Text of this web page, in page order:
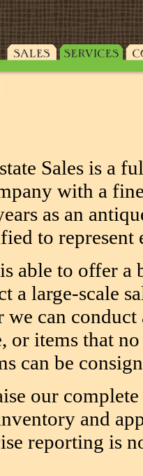
Sales is a
with a
as an
to represent
able to offer a
a large-scale
we can
or items that
can be
our
and
reporting is